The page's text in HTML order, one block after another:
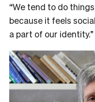
“We tend to do
because it feels
a part of our identity.”